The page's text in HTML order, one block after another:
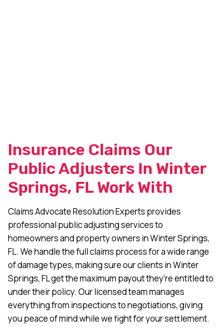
Insurance Claims Our
Public Adjusters In Winter
Springs, FL Work With
Claims Advocate Resolution Experts provides
professional public adjusting services to
homeowners and property owners in Winter Springs,
FL. We handle the full claims process for a wide range
of damage types, making sure our clients in Winter
Springs, FL get the maximum payout they’re entitled to
under their policy. Our licensed team manages
everything from inspections to negotiations, giving
you peace of mind while we fight for your settlement.